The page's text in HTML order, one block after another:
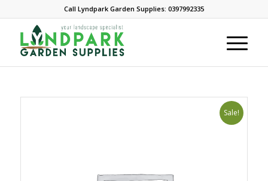
Call Lyndpark Garden Supplies: 0397992335
Sale!